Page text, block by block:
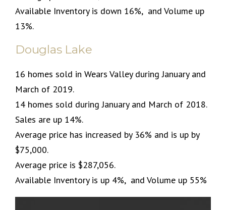
Available Inventory is down 16%, and Volume up
13%.
Douglas Lake
16 homes sold in Wears Valley during January and
March of 2019.
14 homes sold during January and March of 2018.
Sales are up 14%.
Average price has increased by 36% and is up by
$75,000.
Average price is $287,056.
Available Inventory is up 4%, and Volume up 55%